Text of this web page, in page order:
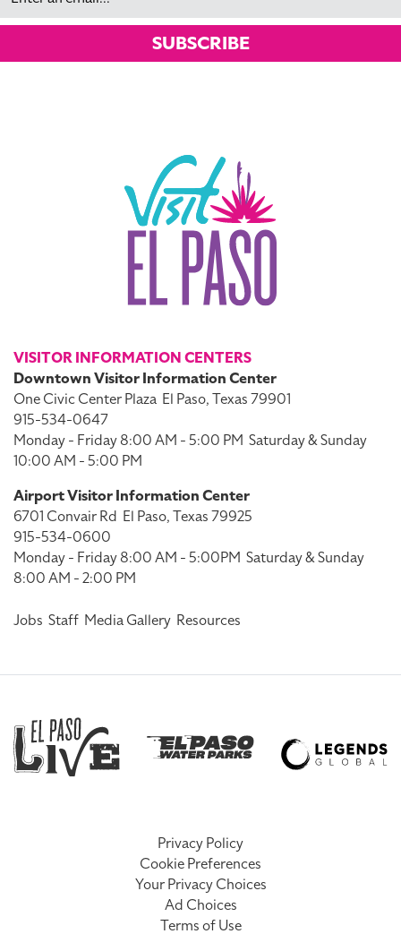
SUBSCRIBE
VISITOR INFORMATION CENTERS
Downtown Visitor Information Center
One Civic Center Plaza El Paso, Texas 79901
915-534-0647
Monday - Friday 8:00 AM - 5:00 PM Saturday & Sunday
10:00 AM - 5:00 PM
Airport Visitor Information Center
6701 Convair Rd El Paso, Texas 79925
915-534-0600
Monday - Friday 8:00 AM - 5:00PM Saturday & Sunday
8:00 AM - 2:00 PM
Jobs Staff Media Gallery Resources
Privacy Policy
Cookie Preferences
Your Privacy Choices
Ad Choices
Terms of Use